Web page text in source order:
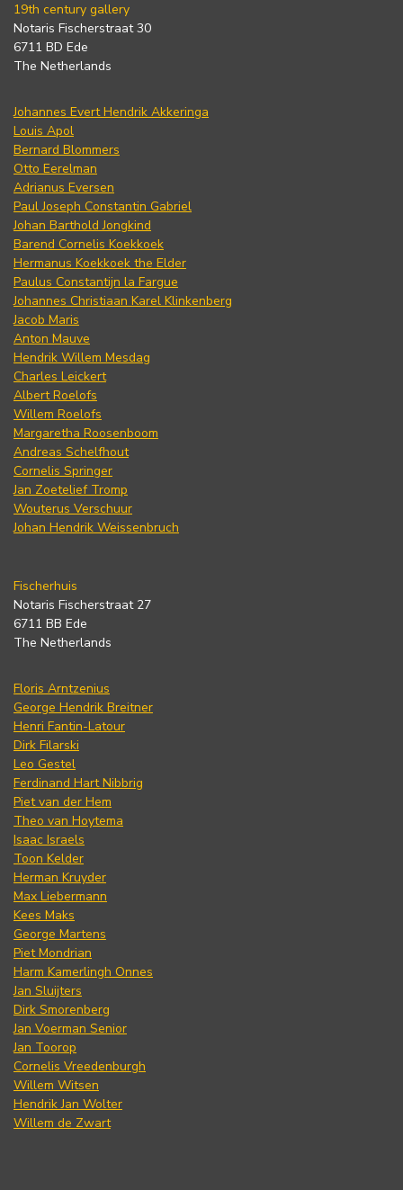
19th century gallery
Notaris Fischerstraat 30
6711 BD Ede
The Netherlands
Johannes Evert Hendrik Akkeringa
Louis Apol
Bernard Blommers
Otto Eerelman
Adrianus Eversen
Paul Joseph Constantin Gabriel
Johan Barthold Jongkind
Barend Cornelis Koekkoek
Hermanus Koekkoek the Elder
Paulus Constantijn la Fargue
Johannes Christiaan Karel Klinkenberg
Jacob Maris
Anton Mauve
Hendrik Willem Mesdag
Charles Leickert
Albert Roelofs
Willem Roelofs
Margaretha Roosenboom
Andreas Schelfhout
Cornelis Springer
Jan Zoetelief Tromp
Wouterus Verschuur
Johan Hendrik Weissenbruch
Fischerhuis
Notaris Fischerstraat 27
6711 BB Ede
The Netherlands
Floris Arntzenius
George Hendrik Breitner
Henri Fantin-Latour
Dirk Filarski
Leo Gestel
Ferdinand Hart Nibbrig
Piet van der Hem
Theo van Hoytema
Isaac Israels
Toon Kelder
Herman Kruyder
Max Liebermann
Kees Maks
George Martens
Piet Mondrian
Harm Kamerlingh Onnes
Jan Sluijters
Dirk Smorenberg
Jan Voerman Senior
Jan Toorop
Cornelis Vreedenburgh
Willem Witsen
Hendrik Jan Wolter
Willem de Zwart